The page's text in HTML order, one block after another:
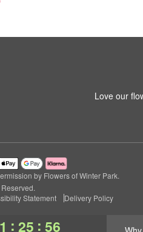
: 25 : 56
Love our
by Flowers of Winter Park.
Statement Delivery Policy